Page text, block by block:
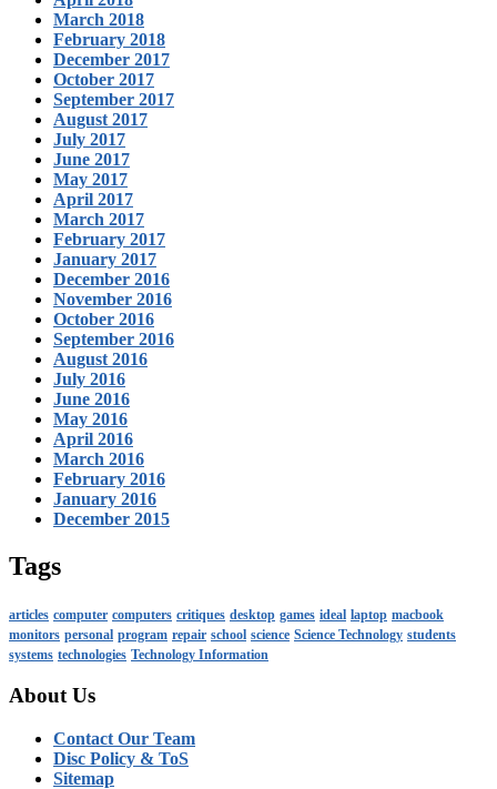
March 2018
February 2018
December 2017
October 2017
September 2017
August 2017
July 2017
June 2017
May 2017
April 2017
March 2017
February 2017
January 2017
December 2016
November 2016
October 2016
September 2016
August 2016
July 2016
June 2016
May 2016
April 2016
March 2016
February 2016
January 2016
December 2015
Tags
articles computer computers critiques desktop games ideal laptop macbook
monitors personal program repair school science Science Technology students
systems technologies Technology Information
About Us
Contact Our Team
Disc Policy & ToS
Sitemap